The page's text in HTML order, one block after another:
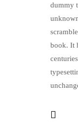
dummy
book. It